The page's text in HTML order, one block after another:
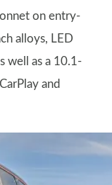
on entry-
alloys, LED
well as a 10.1-
and